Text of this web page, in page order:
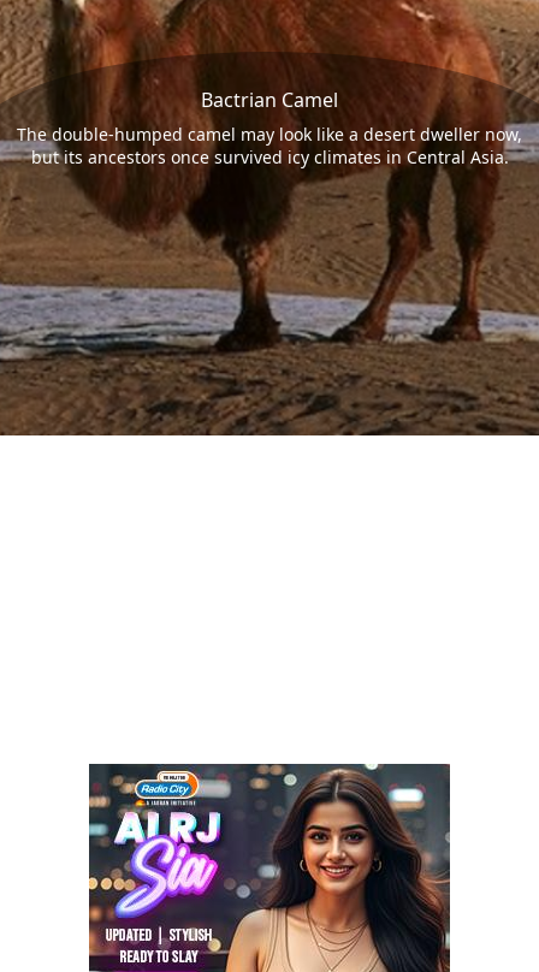
Bactrian Camel
The double-humped camel may look like a desert dweller now,
but its ancestors once survived icy climates in Central Asia.